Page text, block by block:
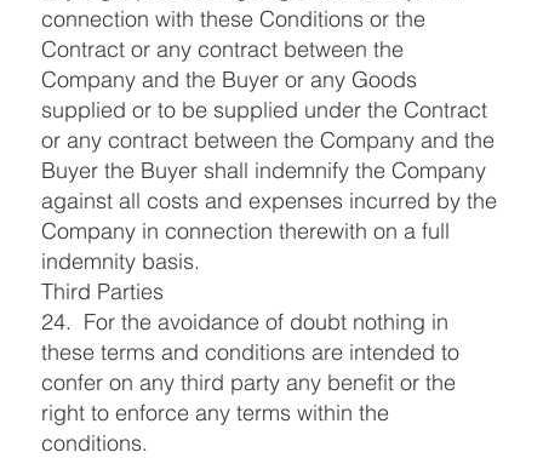
connection with these Conditions or the
Contract or any contract between the
Company and the Buyer or any Goods
supplied or to be supplied under the Contract
or any contract between the Company and the
Buyer the Buyer shall indemnify the Company
against all costs and expenses incurred by the
Company in connection therewith on a full
indemnity basis.
Third Parties
24. For the avoidance of doubt nothing in
these terms and conditions are intended to
confer on any third party any benefit or the
right to enforce any terms within the
conditions.